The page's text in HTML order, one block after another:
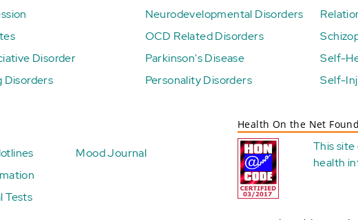
Disorder
Disorders
Neurodevelopmental Disorders
OCD Related Disorders
Parkinson's Disease
Personality Disorders
Self-
Self-
Tests
Mood Journal
Health On the Net
This
health